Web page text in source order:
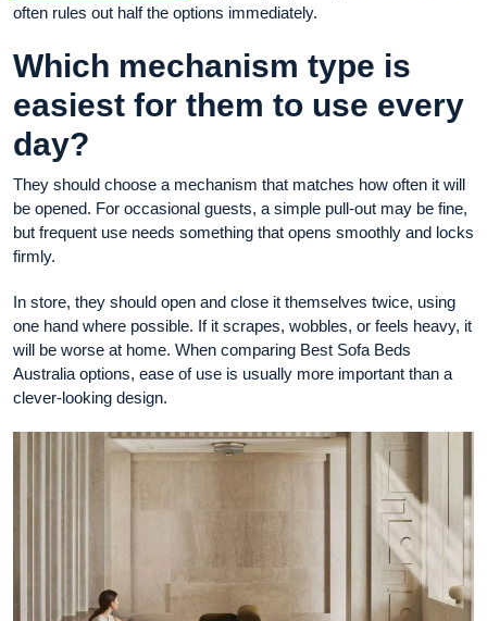
often rules out half the options immediately.
Which mechanism type is
easiest for them to use every
day?
They should choose a mechanism that matches how often it will
be opened. For occasional guests, a simple pull-out may be fine,
but frequent use needs something that opens smoothly and locks
firmly.
In store, they should open and close it themselves twice, using
one hand where possible. If it scrapes, wobbles, or feels heavy, it
will be worse at home. When comparing Best Sofa Beds
Australia options, ease of use is usually more important than a
clever-looking design.